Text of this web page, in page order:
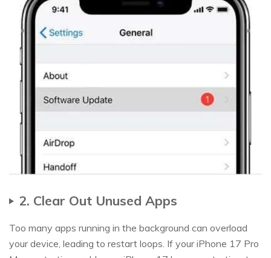
2. Clear Out Unused Apps
Too many apps running in the background can overload
your device, leading to restart loops. If your iPhone 17 Pro